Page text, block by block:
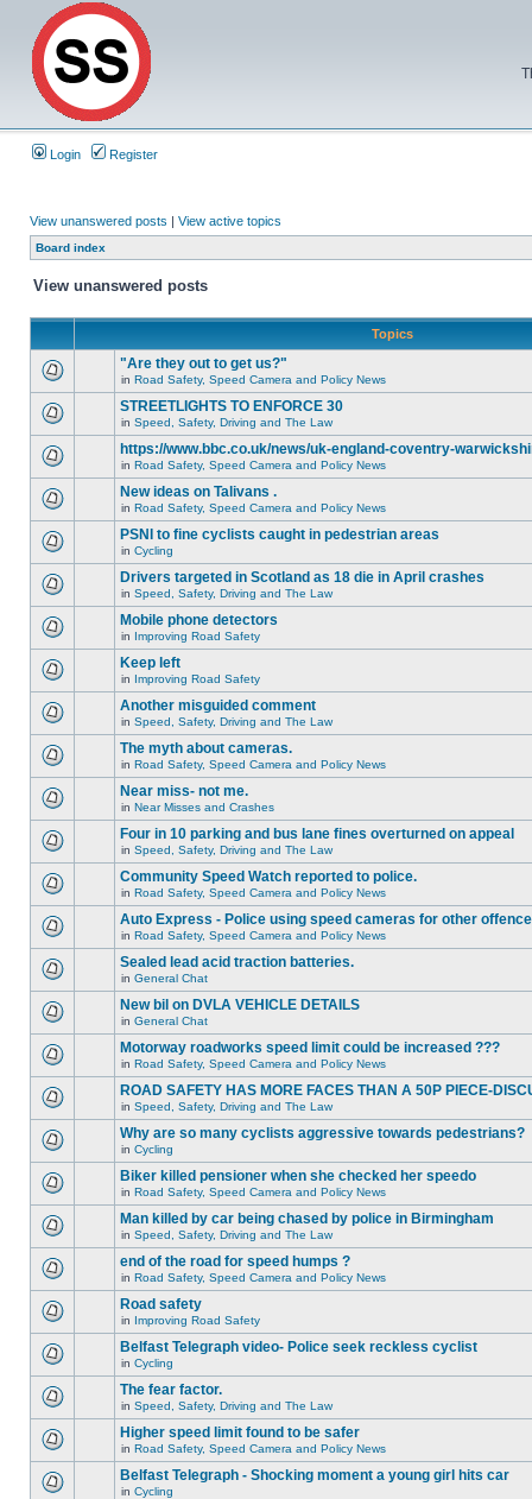
Login Register
View unanswered posts | View active topics
Board index
View unanswered posts
Topics
"Are they out to get us?"
in Road Safety, Speed Camera and Policy News
STREETLIGHTS TO ENFORCE 30
in Speed, Safety, Driving and The Law
https://www.bbc.co.uk/news/uk-england-coventry-
in Road Safety, Speed Camera and Policy News
New ideas on Talivans .
in Road Safety, Speed Camera and Policy News
PSNI to fine cyclists caught in pedestrian areas
in Cycling
Drivers targeted in Scotland as 18 die in April crashes
in Speed, Safety, Driving and The Law
Mobile phone detectors
in Improving Road Safety
Keep left
in Improving Road Safety
Another misguided comment
in Speed, Safety, Driving and The Law
The myth about cameras.
in Road Safety, Speed Camera and Policy News
Near miss- not me.
in Near Misses and Crashes
Four in 10 parking and bus lane fines overturned on appeal
in Speed, Safety, Driving and The Law
Community Speed Watch reported to police.
in Road Safety, Speed Camera and Policy News
Auto Express - Police using speed cameras for other
in Road Safety, Speed Camera and Policy News
Sealed lead acid traction batteries.
in General Chat
New bil on DVLA VEHICLE DETAILS
in General Chat
Motorway roadworks speed limit could be increased ???
in Road Safety, Speed Camera and Policy News
ROAD SAFETY HAS MORE FACES THAN A 50P PIECE-
in Speed, Safety, Driving and The Law
Why are so many cyclists aggressive towards pedestrians?
in Cycling
Biker killed pensioner when she checked her speedo
in Road Safety, Speed Camera and Policy News
Man killed by car being chased by police in Birmingham
in Speed, Safety, Driving and The Law
end of the road for speed humps ?
in Road Safety, Speed Camera and Policy News
Road safety
in Improving Road Safety
Belfast Telegraph video- Police seek reckless cyclist
in Cycling
The fear factor.
in Speed, Safety, Driving and The Law
Higher speed limit found to be safer
in Road Safety, Speed Camera and Policy News
Belfast Telegraph - Shocking moment a young girl hits car
in Cycling